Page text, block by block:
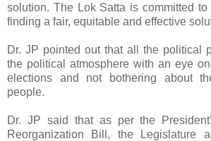
solution. The Lok Satta is committed to
finding a fair, equitable and effective
Dr. JP pointed out that all the political
the political atmosphere with an eye
elections and not bothering about
people.
Dr. JP said that as per the
Reorganization Bill, the Legislature